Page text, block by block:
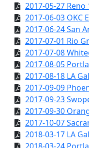
2017-05-27 Reno
2017-06-03 OKC
2017-06-24 San
2017-07-01 Rio
2017-07-08
2017-08-05
2017-08-18 LA
2017-09-09
2017-09-23
2017-09-30
2017-10-07
2018-03-17 LA